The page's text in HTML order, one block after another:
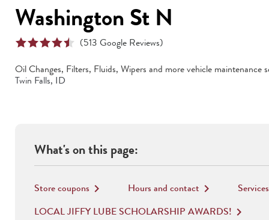
Washington St N
(513 Google Reviews)
Oil Changes, Filters, Fluids, Wipers and more vehicle maintenance
Twin Falls,ID
What's on this page:
Store coupons keyboard_arrow_right Hours and contact keyboard_arrow_right Services
LOCAL JIFFY LUBE SCHOLARSHIP AWARDS! keyboard_arrow_right